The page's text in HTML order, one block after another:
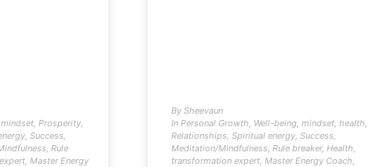
mindset, Prosperity,
, Success,
, Rule
, Master Energy
By Sheevaun
In Personal Growth, Well-being,mindset,health,
Relationships,Spiritual energy,Success,
Meditation/Mindfulness,Rule breaker,Health,
transformation expert,Master Energy Coach,